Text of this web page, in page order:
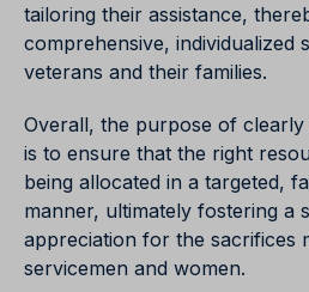
tailoring their assistance,
comprehensive, individualized
veterans and their families.
Overall, the purpose of
is to ensure that the right
being allocated in a targeted,
manner, ultimately fostering a
appreciation for the sacrifices
servicemen and women.